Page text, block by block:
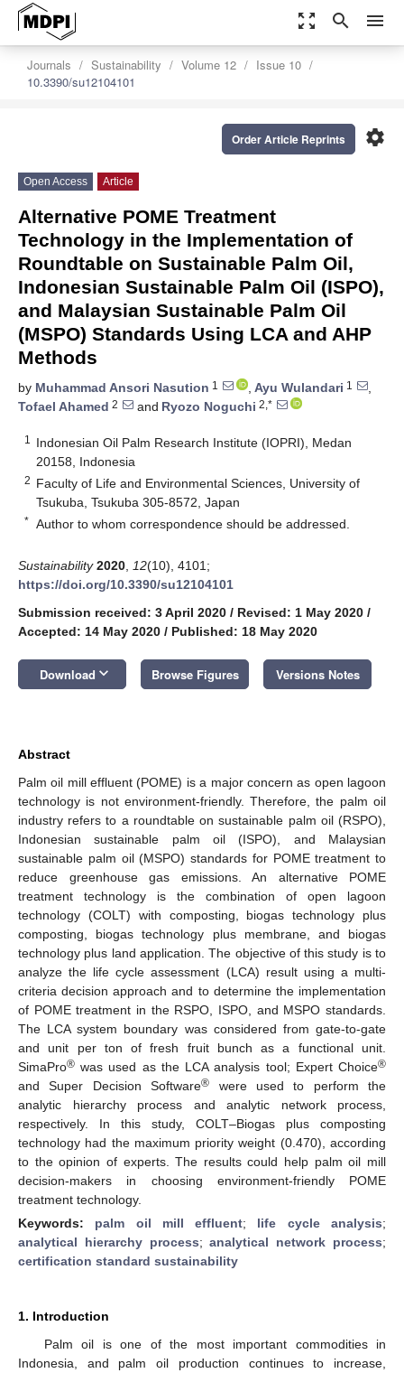
zoom_out_map search menu
Journals Sustainability Volume 12
Issue 10
10.3390/su12104101
settings
Order Article Reprints
Open Access Article
Alternative POME Treatment
Technology in the Implementation of
Roundtable on Sustainable Palm Oil,
Indonesian Sustainable Palm Oil (ISPO),
and Malaysian Sustainable Palm Oil
(MSPO) Standards Using LCA and AHP
Methods
by Muhammad Ansori Nasution 1 , Ayu Wulandari 1
,
Tofael Ahamed 2 and Ryozo Noguchi 2,*
1
Indonesian Oil Palm Research Institute (IOPRI), Medan
20158, Indonesia
2 Faculty of Life and Environmental Sciences, University of
Tsukuba, Tsukuba 305-8572, Japan
* Author to whom correspondence should be addressed.
Sustainability 2020 12(10), 4101;
https://doi.org/10.3390/su12104101
Submission received: 3 April 2020 / Revised: 1 May 2020 /
Accepted: 14 May 2020 / Published: 18 May 2020
Download keyboard_arrow_down Browse Figures Versions Notes
Abstract
Palm oil mill effluent (POME) is a major concern as open lagoon
technology is not environment-friendly. Therefore, the palm oil
industry refers to a roundtable on sustainable palm oil (RSPO),
Indonesian sustainable palm oil (ISPO), and Malaysian
sustainable palm oil (MSPO) standards for POME treatment to
reduce greenhouse gas emissions. An alternative POME
treatment technology is the combination of open lagoon
technology (COLT) with composting, biogas technology plus
composting, biogas technology plus membrane, and biogas
technology plus land application. The objective of this study is to
analyze the life cycle assessment (LCA) result using a multi-
criteria decision approach and to determine the implementation
of POME treatment in the RSPO, ISPO, and MSPO standards.
The LCA system boundary was considered from gate-to-gate
and unit per ton of fresh fruit bunch as a functional unit.
SimaPro® was used as the LCA analysis tool; Expert Choice®
and Super Decision Software® were used to perform the
analytic hierarchy process and analytic network process,
respectively. In this study, COLT–Biogas plus composting
technology had the maximum priority weight (0.470), according
to the opinion of experts. The results could help palm oil mill
decision-makers in choosing environment-friendly POME
treatment technology.
Keywords: palm oil mill effluent; life cycle analysis;
analytical hierarchy process;analytical network process;
certification standard sustainability
1. Introduction
Palm oil is one of the most important commodities in
Indonesia, and palm oil production continues to increase,